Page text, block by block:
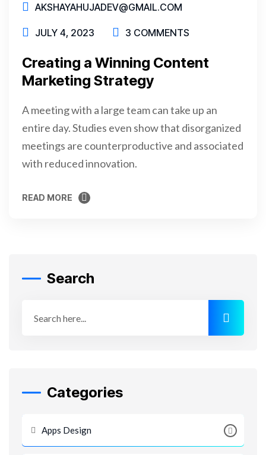
AKSHAYAHUJADEV@GMAIL.COM
JULY 4, 2023 3 COMMENTS
Creating a Winning Content
Marketing Strategy
A meeting with a large team can take up an
entire day. Studies even show that disorganized
meetings are counterproductive and associated
with reduced innovation.
READ MORE
Search
Categories
Apps Design